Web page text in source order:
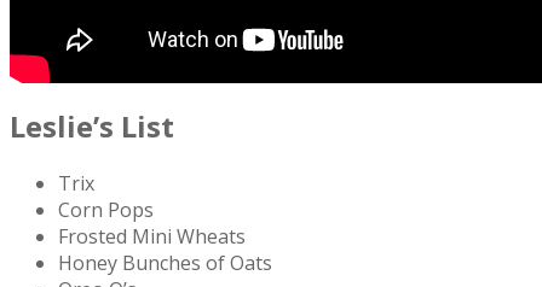
Leslie’s List
Trix
Corn Pops
Frosted Mini Wheats
Honey Bunches of Oats